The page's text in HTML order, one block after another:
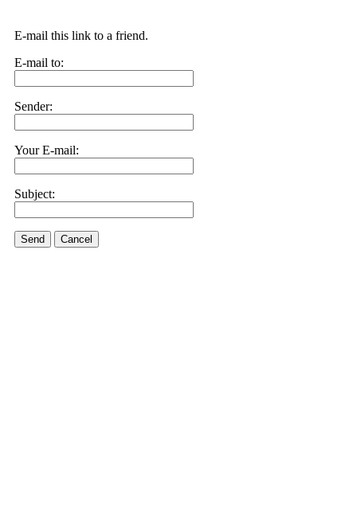
E-mail this link to a friend.
E-mail to:
Sender:
Your E-mail:
Subject:
Send Cancel